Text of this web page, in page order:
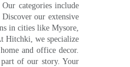
categories include
our extensive
in cities like Mysore,
Hitchki, we specialize
and office decor.
of our story. Your